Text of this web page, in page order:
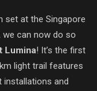
set at the Singapore
we can now do so
Lumina! It’s the first
light trail features
installations and